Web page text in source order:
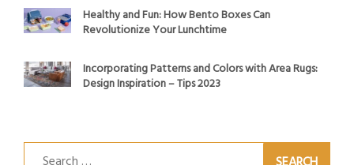
Healthy and Fun: How Bento Boxes Can
Revolutionize Your Lunchtime
Incorporating Patterns and Colors with Area Rugs:
Design Inspiration – Tips 2023
Search